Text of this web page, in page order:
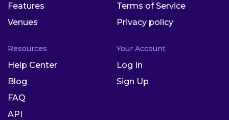
Features
Venues
Terms of Service
Privacy policy
Resources
Help Center
Blog
FAQ
API
Your Account
Log In
Sign Up